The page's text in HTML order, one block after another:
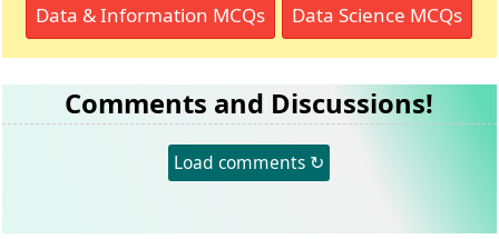
Data & Information MCQs Data Science MCQs
Comments and Discussions!
Load comments ↻